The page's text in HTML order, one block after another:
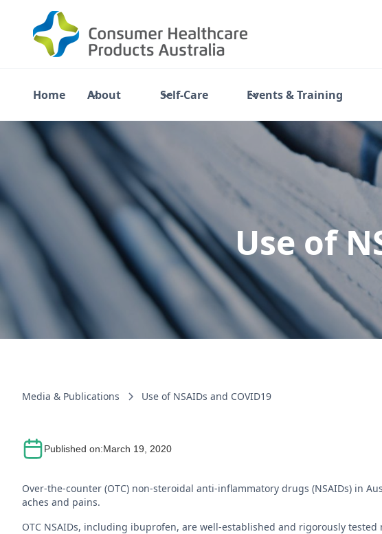
Home About Self-Care Events & Training
Use of
Media & Publications Use of NSAIDs and COVID19
Published on:March 19, 2020
Over-the-counter (OTC) non-steroidal anti-inflammatory drugs (NSAIDs) in
aches and pains.
OTC NSAIDs, including ibuprofen, are well-established and rigorously